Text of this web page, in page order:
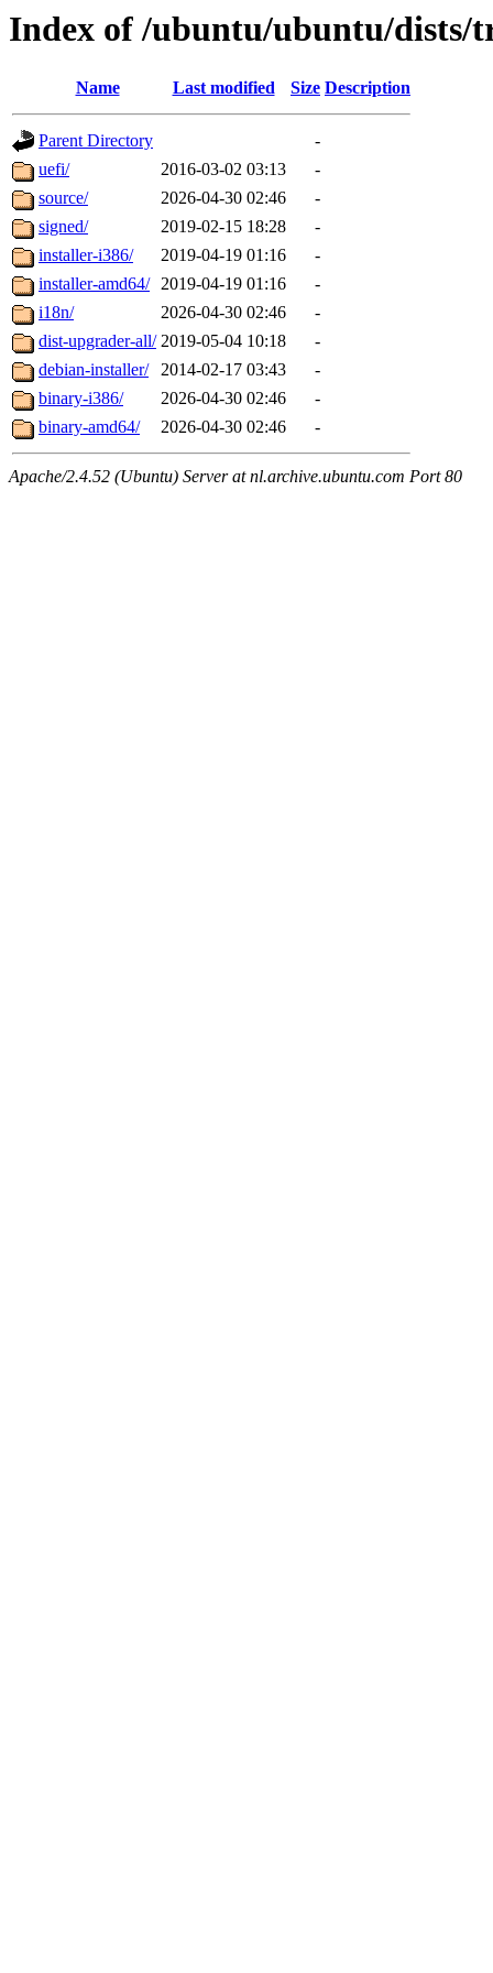
Index of /ubuntu/ubuntu/dists/
Name Last modified Size Description
Parent Directory
-
uefi/
2016-03-02 03:13
-
source/
2026-04-30 02:46
-
signed/
2019-02-15 18:28
-
installer-i386/
2019-04-19 01:16
-
installer-amd64/ 2019-04-19 01:16
-
i18n/
2026-04-30 02:46
-
dist-upgrader-all/ 2019-05-04 10:18
-
debian-installer/
2014-02-17 03:43
-
binary-i386/
2026-04-30 02:46
-
binary-amd64/
2026-04-30 02:46 -
Apache/2.4.52 (Ubuntu) Server at nl.archive.ubuntu.com Port 80